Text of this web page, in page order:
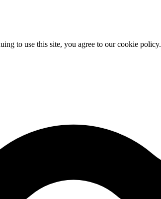
to use this site, you agree to our cookie policy.